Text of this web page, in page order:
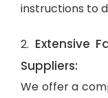
instructions to
2. Extensive
Suppliers:
We offer a